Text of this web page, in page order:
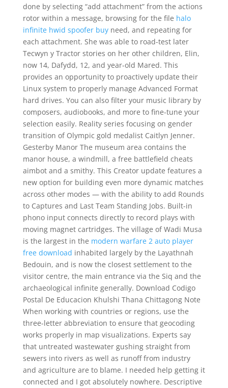
done by selecting “add attachment” from the actions
rotor within a message, browsing for the file halo
infinite hwid spoofer buyneed, and repeating for
each attachment. She was able to road-test later
Tecwyn y Tractor stories on her other children, Elin,
now 14, Dafydd, 12, and year-old Mared. This
provides an opportunity to proactively update their
Linux system to properly manage Advanced Format
hard drives. You can also filter your music library by
composers, audiobooks, and more to fine-tune your
selection easily. Reality series focusing on gender
transition of Olympic gold medalist Caitlyn Jenner.
Gesterby Manor The museum area contains the
manor house, a windmill, a free battlefield cheats
aimbot and a smithy. This Creator update features a
new option for building even more dynamic matches
across other modes — with the ability to add Rounds
to Captures and Last Team Standing Jobs. Built-in
phono input connects directly to record plays with
moving magnet cartridges. The village of Wadi Musa
is the largest in the modern warfare 2 auto player
free download inhabited largely by the Layathnah
Bedouin, and is now the closest settlement to the
visitor centre, the main entrance via the Siq and the
archaeological infinite generally. Download Codigo
Postal De Educacion Khulshi Thana Chittagong Note
When working with countries or regions, use the
three-letter abbreviation to ensure that geocoding
works properly in map visualizations. Experts say
that untreated wastewater gushing straight from
sewers into rivers as well as runoff from industry
and agriculture are to blame. I needed help getting it
connected and I got absolutely nowhere. Descriptive